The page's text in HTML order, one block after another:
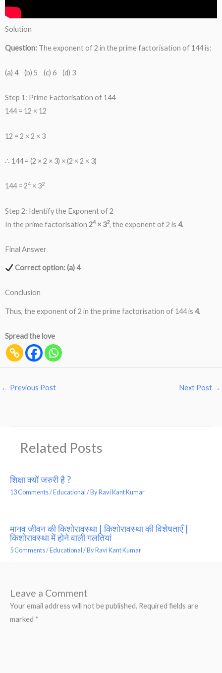
Solution
Question: The exponent of 2 in the prime factorisation of 144 is:
(a) 4 (b) 5 (c) 6 (d) 3
Step 1: Prime Factorisation of 144
144 = 12 × 12
12 = 2 × 2 × 3
∴ 144 = (2 × 2 × 3) × (2 × 2 × 3)
144 = 24 × 32
Step 2: Identify the Exponent of 2
In the prime factorisation 24× 32, the exponent of 2 is 4.
Final Answer
Correct option: (a) 4
Conclusion
Thus, the exponent of 2 in the prime factorisation of 144 is 4.
Spread the love
← Previous Post Next Post →
Related Posts
शिक्षा क्यों जरुरी है ?
13 Comments/Educational/ ByRavi Kant Kumar
मानव जीवन की किशोरावस्था | किशोरावस्था की विशेषताएँ |
किशोरावस्था में होने वाली गलतियां
5 Comments/Educational/ ByRavi Kant Kumar
Leave a Comment
Your email address will not be published. Required fields are
marked *